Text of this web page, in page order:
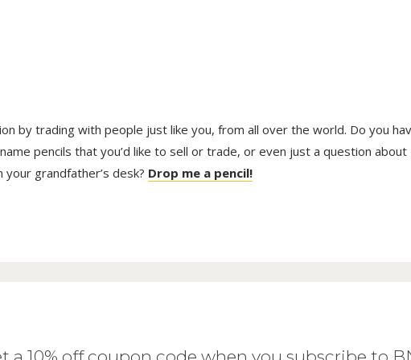
by trading with people just like you, from all over the world. Do you
pencils that you’d like to sell or trade, or even just a question about
grandfather’s desk? Drop me a pencil!